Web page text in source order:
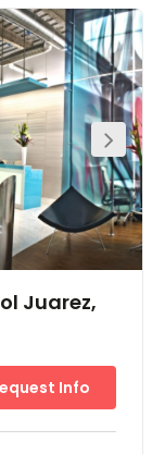
district
with amazing
Juarez,
Info